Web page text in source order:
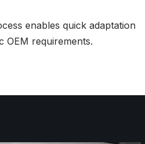
enables quick adaptation
OEM requirements.